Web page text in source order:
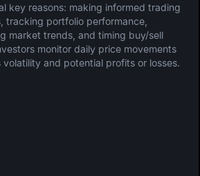
key reasons: making informed trading
tracking portfolio performance,
market trends, and timing buy/sell
monitor daily price movements
volatility and potential profits or losses.